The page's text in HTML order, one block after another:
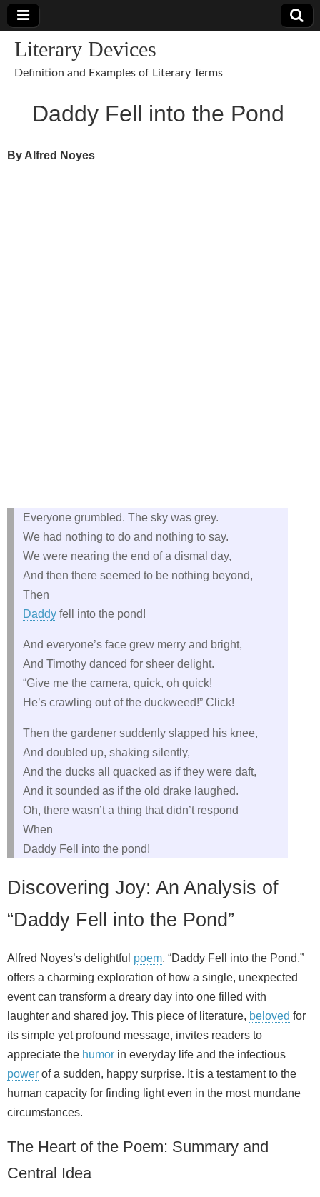
Literary Devices
Definition and Examples of Literary Terms
Daddy Fell into the Pond
By Alfred Noyes
Everyone grumbled. The sky was grey.
We had nothing to do and nothing to say.
We were nearing the end of a dismal day,
And then there seemed to be nothing beyond,
Then
Daddy fell into the pond!
And everyone’s face grew merry and bright,
And Timothy danced for sheer delight.
“Give me the camera, quick, oh quick!
He’s crawling out of the duckweed!” Click!
Then the gardener suddenly slapped his knee,
And doubled up, shaking silently,
And the ducks all quacked as if they were daft,
And it sounded as if the old drake laughed.
Oh, there wasn’t a thing that didn’t respond
When
Daddy Fell into the pond!
Discovering Joy: An Analysis of
“Daddy Fell into the Pond”
Alfred Noyes’s delightful poem, “Daddy Fell into the Pond,”
offers a charming exploration of how a single, unexpected
event can transform a dreary day into one filled with
laughter and shared joy. This piece of literature, beloved for
its simple yet profound message, invites readers to
appreciate the humor in everyday life and the infectious
power of a sudden, happy surprise. It is a testament to the
human capacity for finding light even in the most mundane
circumstances.
The Heart of the Poem: Summary and
Central Idea